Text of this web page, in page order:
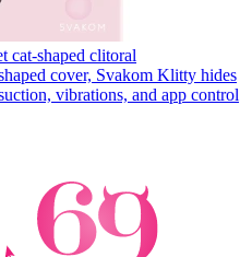
cat-shaped clitoral
cover, Svakom Klitty hides
vibrations, and app control